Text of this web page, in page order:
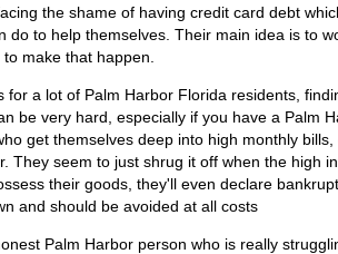
the shame of having credit card debt
do to help themselves. Their main idea is to
make that happen.
for a lot of Palm Harbor Florida residents,
be very hard, especially if you have a Palm
get themselves deep into high monthly
They seem to just shrug it off when the high
their goods, they'll even declare
and should be avoided at all costs
Palm Harbor person who is really